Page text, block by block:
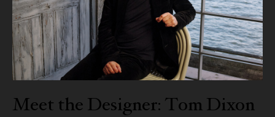
Meet the Designer: Tom Dixon